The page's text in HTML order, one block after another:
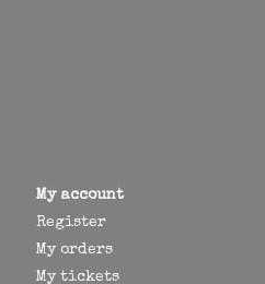
My account
Register
My orders
My tickets